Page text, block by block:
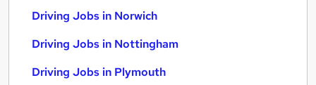
Driving Jobs in Norwich
Driving Jobs in Nottingham
Driving Jobs in Plymouth